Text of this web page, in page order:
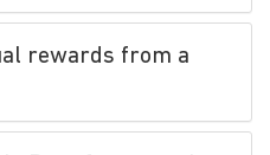
rewards from a